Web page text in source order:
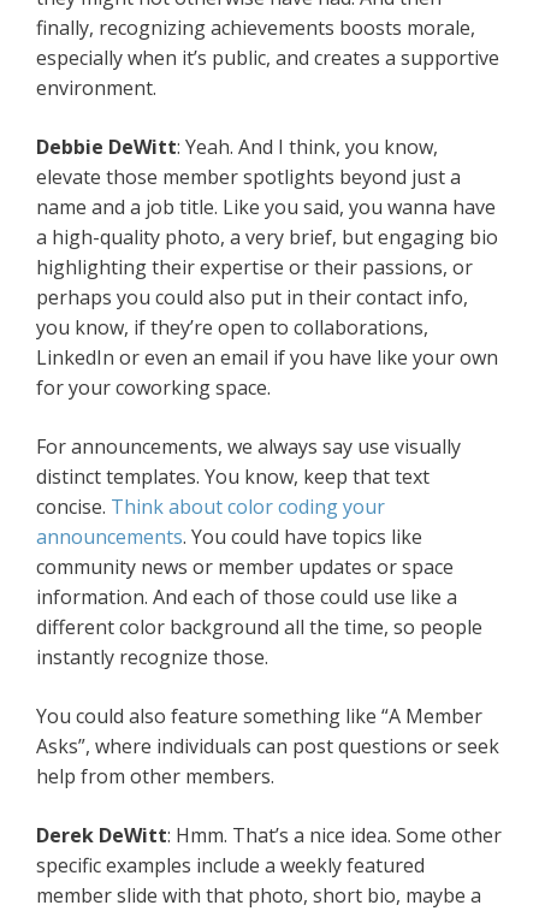
finally, recognizing achievements boosts morale,
especially when it’s public, and creates a supportive
environment.
Debbie DeWitt: Yeah. And I think, you know,
elevate those member spotlights beyond just a
name and a job title. Like you said, you wanna have
a high-quality photo, a very brief, but engaging bio
highlighting their expertise or their passions, or
perhaps you could also put in their contact info,
you know, if they’re open to collaborations,
LinkedIn or even an email if you have like your own
for your coworking space.
For announcements, we always say use visually
distinct templates. You know, keep that text
concise. Think about color coding your
announcements. You could have topics like
community news or member updates or space
information. And each of those could use like a
different color background all the time, so people
instantly recognize those.
You could also feature something like “A Member
Asks”, where individuals can post questions or seek
help from other members.
Derek DeWitt: Hmm. That’s a nice idea. Some other
specific examples include a weekly featured
member slide with that photo, short bio, maybe a